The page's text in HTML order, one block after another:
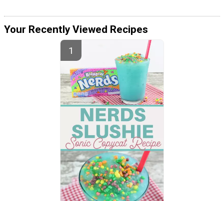
Your Recently Viewed Recipes